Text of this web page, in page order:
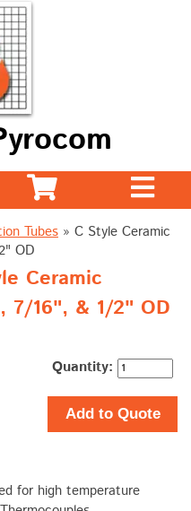
Tubes » C Style Ceramic
OD
Ceramic
7/16", & 1/2" OD
Quantity:
Add to Quote
for high temperature